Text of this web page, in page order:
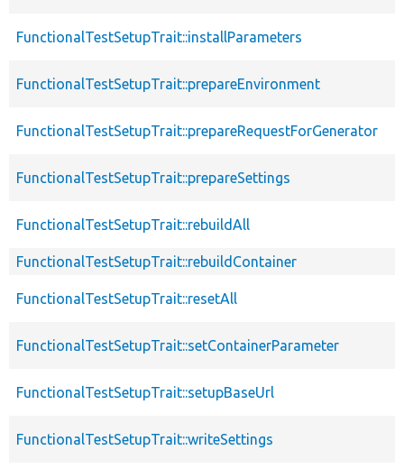
FunctionalTestSetupTrait::installParameters
FunctionalTestSetupTrait::prepareEnvironment
FunctionalTestSetupTrait::prepareRequestForGenerator
FunctionalTestSetupTrait::prepareSettings
FunctionalTestSetupTrait::rebuildAll
FunctionalTestSetupTrait::rebuildContainer
FunctionalTestSetupTrait::resetAll
FunctionalTestSetupTrait::setContainerParameter
FunctionalTestSetupTrait::setupBaseUrl
FunctionalTestSetupTrait::writeSettings